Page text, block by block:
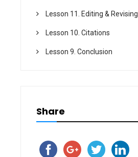
Lesson 11. Editing & Revising
Lesson 10. Citations
Lesson 9. Conclusion
Share